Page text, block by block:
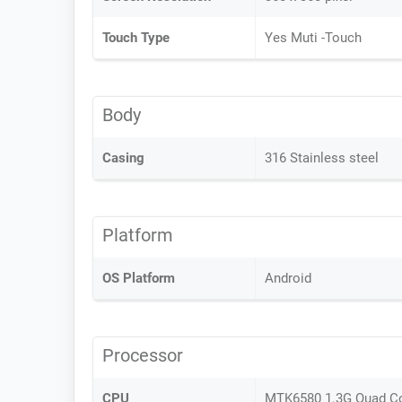
Touch Type Yes Muti -Touch
Body
Casing 316 Stainless steel
Platform
OS Platform Android
Processor
CPU MTK6580 1.3G Quad